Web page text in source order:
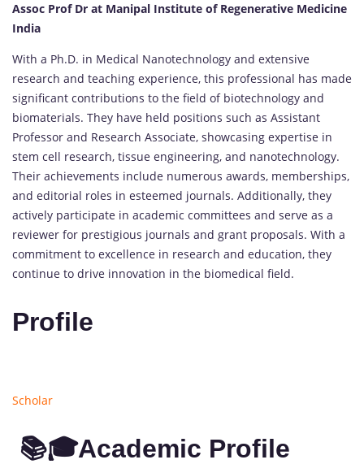
Assoc Prof Dr at Manipal Institute of Regenerative Medicine
India
With a Ph.D. in Medical Nanotechnology and extensive
research and teaching experience, this professional has made
significant contributions to the field of biotechnology and
biomaterials. They have held positions such as Assistant
Professor and Research Associate, showcasing expertise in
stem cell research, tissue engineering, and nanotechnology.
Their achievements include numerous awards, memberships,
and editorial roles in esteemed journals. Additionally, they
actively participate in academic committees and serve as a
reviewer for prestigious journals and grant proposals. With a
commitment to excellence in research and education, they
continue to drive innovation in the biomedical field.
Profile
Scholar
📚🎓Academic Profile